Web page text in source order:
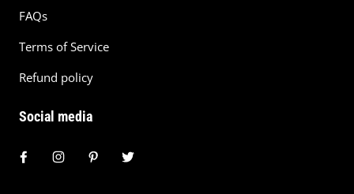
FAQs
Terms of Service
Refund policy
Social media